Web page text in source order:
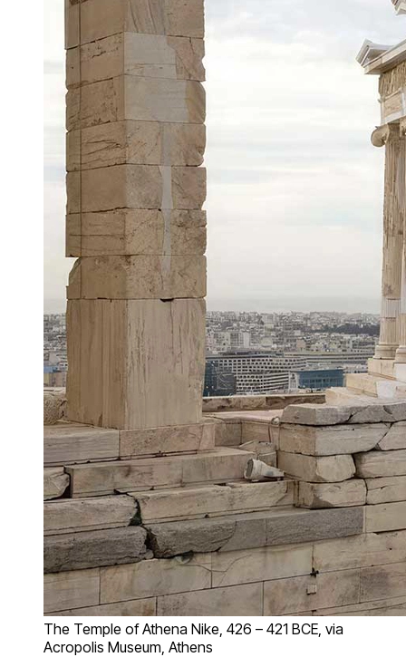
The Temple of Athena Nike, 426 – 421 BCE, via
Acropolis Museum, Athens